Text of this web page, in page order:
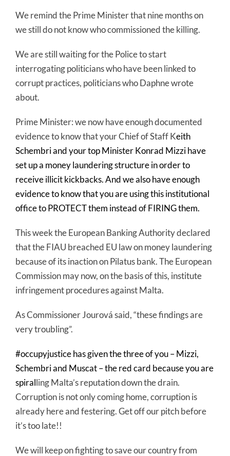
We remind the Prime Minister that nine months on
we still do not know who commissioned the killing.
We are still waiting for the Police to start
interrogating politicians who have been linked to
corrupt practices, politicians who Daphne wrote
about.
Prime Minister: we now have enough documented
evidence to know that your Chief of Staff Keith
Schembri and your top Minister Konrad Mizzi have
set up a money laundering structure in order to
receive illicit kickbacks. And we also have enough
evidence to know that you are using this institutional
office to PROTECT them instead of FIRING them.
This week the European Banking Authority declared
that the FIAU breached EU law on money laundering
because of its inaction on Pilatus bank. The European
Commission may now, on the basis of this, institute
infringement procedures against Malta.
As Commissioner Jourová said, “these findings are
very troubling”.
#occupyjustice has given the three of you – Mizzi,
Schembri and Muscat – the red card because you are
spiralling Malta’s reputation down the drain.
Corruption is not only coming home, corruption is
already here and festering. Get off our pitch before
it’s too late!!
We will keep on fighting to save our country from